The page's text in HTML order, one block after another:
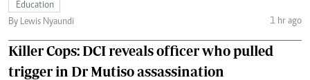
Education
By Lewis Nyaundi
1 hr ago
Killer Cops: DCI reveals officer who pulled
trigger in Dr Mutiso assassination